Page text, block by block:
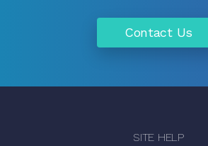
Contact Us
SITE HELP